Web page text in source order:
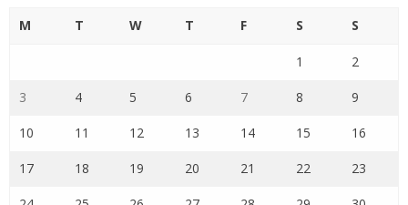
M T W T F S S
1 2
3 4 5 6 7 8 9
10 11 12 13 14 15 16
17 18 19 20 21 22 23